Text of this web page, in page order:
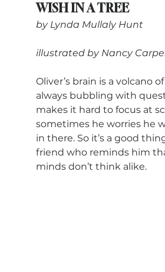
WISH IN A TREE
by Lynda Mullaly Hunt
illustrated by Nancy
Oliver’s brain is a volcano
always bubbling with
makes it hard to focus at
sometimes he worries he
in there. So it’s a good
friend who reminds him
minds don’t think alike.